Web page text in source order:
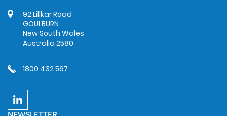
92 Lillkar Road
GOULBURN
New South Wales
Australia 2580
1800 432 567